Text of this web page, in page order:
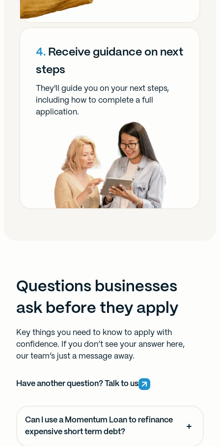
4. Receive guidance on next
steps
They'll guide you on your next steps,
including how to complete a full
application.
Questions businesses
ask before they apply
Key things you need to know to apply with
confidence. If you don’t see your answer here,
our team’s just a message away.
Have another question? Talk to us
Can I use a Momentum Loan to refinance
expensive short term debt?